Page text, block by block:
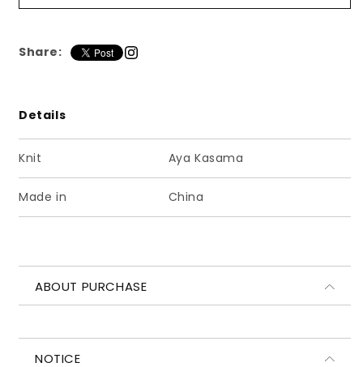
ー
マ
ー
ッ
ー
マ
Share:
Details
Knit Aya Kasama
Made in China
ABOUT PURCHASE
NOTICE